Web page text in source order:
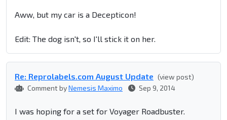
Aww, but my car is a Decepticon!
Edit: The dog isn't, so I'll stick it on her.
Re: Reprolabel​s.com August Update (view post)
Comment byNemesis Maximo Sep 9, 2014
I was hoping for a set for Voyager Roadbuster.